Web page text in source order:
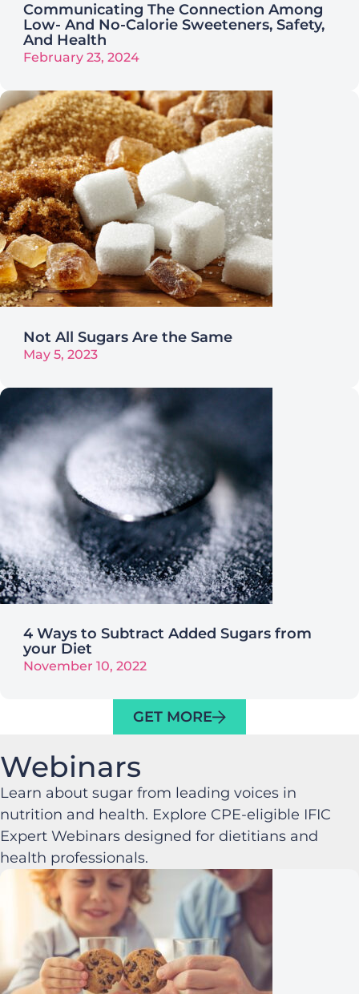
Communicating The Connection Among
Low- And No-Calorie Sweeteners, Safety,
And Health
February 23, 2024
Not All Sugars Are the Same
May 5, 2023
4 Ways to Subtract Added Sugars from
your Diet
November 10, 2022
GET MORE
Webinars
Learn about sugar from leading voices in
nutrition and health. Explore CPE-eligible IFIC
Expert Webinars designed for dietitians and
health professionals.